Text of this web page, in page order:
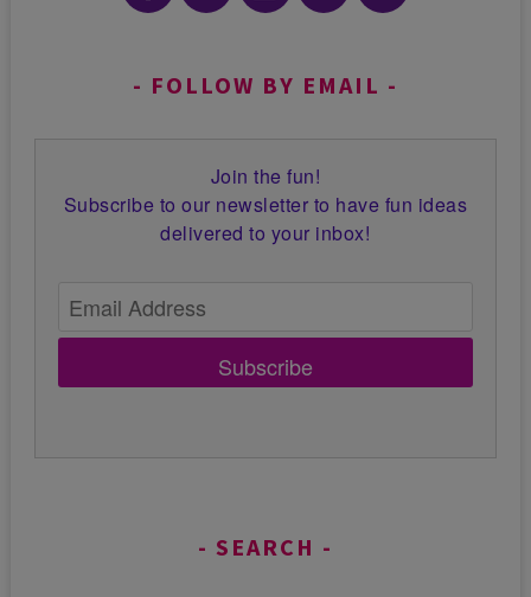
FOLLOW BY EMAIL
Join the fun!
Subscribe to our newsletter to have fun ideas
delivered to your inbox!
Subscribe
SEARCH